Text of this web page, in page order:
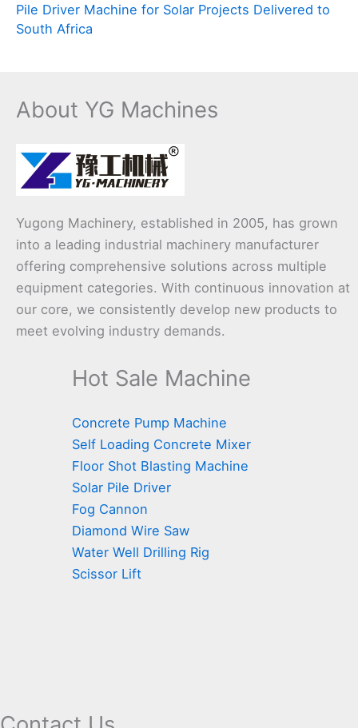
Pile Driver Machine for Solar Projects Delivered to
South Africa
About YG Machines
Yugong Machinery, established in 2005, has grown
into a leading industrial machinery manufacturer
offering comprehensive solutions across multiple
equipment categories. With continuous innovation at
our core, we consistently develop new products to
meet evolving industry demands.
Hot Sale Machine
Concrete Pump Machine
Self Loading Concrete Mixer
Floor Shot Blasting Machine
Solar Pile Driver
Fog Cannon
Diamond Wire Saw
Water Well Drilling Rig
Scissor Lift